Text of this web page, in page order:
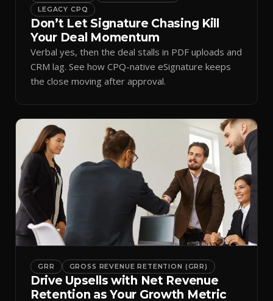
LEGACY CPQ
Don’t Let Signature Chasing Kill
Your Deal Momentum
Verbal yes, then the deal stalls in PDF uploads and
CRM lag. See how CPQ-native eSignature keeps
the close moving after approval.
GRR GROSS REVENUE RETENTION (GRR)
Drive Upsells with Net Revenue
Retention as Your Growth Metric